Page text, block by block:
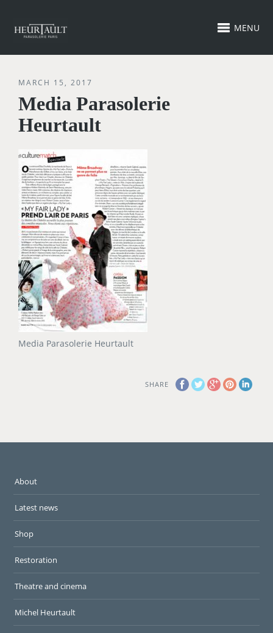
MENU
MARCH 15, 2017
Media Parasolerie
Heurtault
Media Parasolerie Heurtault
SHARE
About
Latest news
Shop
Restoration
Theatre and cinema
Michel Heurtault